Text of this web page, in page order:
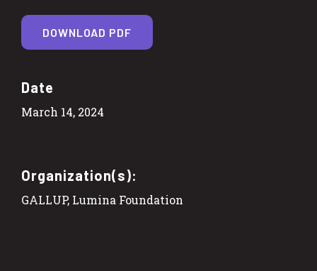
Date
March 14, 2024
Organization(s):
GALLUP, Lumina Foundation
DOWNLOAD PDF